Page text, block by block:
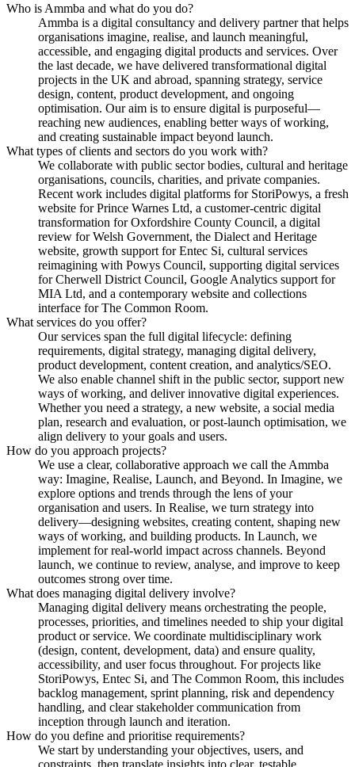
Who is Ammba and what do you do?
Ammba is a digital consultancy and delivery partner that helps
organisations imagine, realise, and launch meaningful,
accessible, and engaging digital products and services. Over
the last decade, we have delivered transformational digital
projects in the UK and abroad, spanning strategy, service
design, content, product development, and ongoing
optimisation. Our aim is to ensure digital is purposeful—
reaching new audiences, enabling better ways of working,
and creating sustainable impact beyond launch.
What types of clients and sectors do you work with?
We collaborate with public sector bodies, cultural and heritage
organisations, councils, charities, and private companies.
Recent work includes digital platforms for StoriPowys, a fresh
website for Prince Warnes Ltd, a customer-centric digital
transformation for Oxfordshire County Council, a digital
review for Welsh Government, the Dialect and Heritage
website, growth support for Entec Si, cultural services
reimagining with Powys Council, supporting digital services
for Cherwell District Council, Google Analytics support for
MIA Ltd, and a contemporary website and collections
interface for The Common Room.
What services do you offer?
Our services span the full digital lifecycle: defining
requirements, digital strategy, managing digital delivery,
product development, content creation, and analytics/SEO.
We also enable channel shift in the public sector, support new
ways of working, and deliver innovative digital experiences.
Whether you need a strategy, a new website, a social media
plan, research and evaluation, or post-launch optimisation, we
align delivery to your goals and users.
How do you approach projects?
We use a clear, collaborative approach we call the Ammba
way: Imagine, Realise, Launch, and Beyond. In Imagine, we
explore options and trends through the lens of your
organisation and users. In Realise, we turn strategy into
delivery—designing websites, creating content, shaping new
ways of working, and building products. In Launch, we
implement for real-world impact across channels. Beyond
launch, we continue to review, analyse, and improve to keep
outcomes strong over time.
What does managing digital delivery involve?
Managing digital delivery means orchestrating the people,
processes, priorities, and timelines needed to ship your digital
product or service. We coordinate multidisciplinary work
(design, content, development, data) and ensure quality,
accessibility, and user focus throughout. For projects like
StoriPowys, Entec Si, and The Common Room, this includes
backlog management, sprint planning, risk and dependency
handling, and clear stakeholder communication from
inception through launch and iteration.
How do you define and prioritise requirements?
We start by understanding your objectives, users, and
constraints, then translate insights into clear, testable